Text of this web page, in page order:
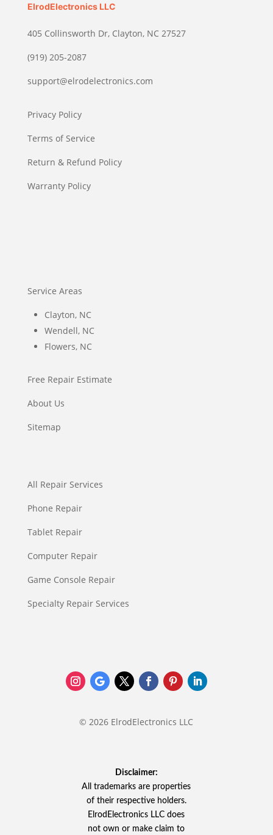
ElrodElectronics LLC
405 Collinsworth Dr, Clayton, NC 27527
(919) 205-2087
support@elrodelectronics.com
Privacy Policy
Terms of Service
Return & Refund Policy
Warranty Policy
Service Areas
Clayton, NC
Wendell, NC
Flowers, NC
Free Repair Estimate
About Us
Sitemap
All Repair Services
Phone Repair
Tablet Repair
Computer Repair
Game Console Repair
Specialty Repair Services
© 2026 ElrodElectronics LLC
Disclaimer:
All trademarks are properties
of their respective holders.
ElrodElectronics LLC does
not own or make claim to